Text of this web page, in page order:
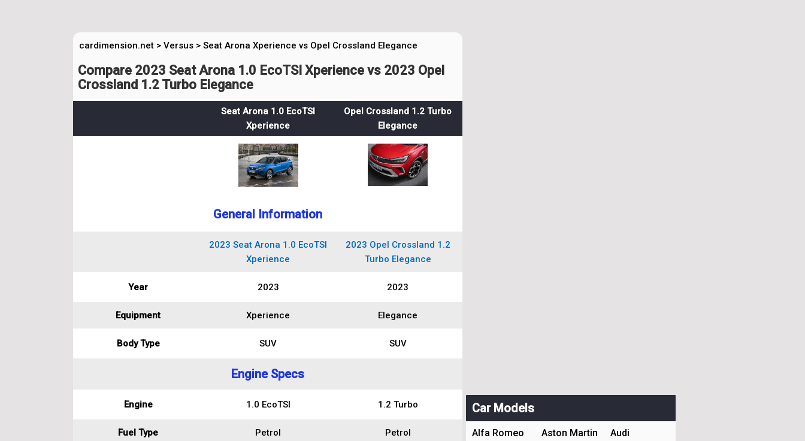
cardimension.net > Versus > Seat Arona Xperience vs Opel Crossland Elegance
Compare 2023 Seat Arona 1.0 EcoTSI Xperience vs 2023 Opel
Crossland 1.2 Turbo Elegance
Seat Arona 1.0 EcoTSI
Xperience
Opel Crossland 1.2 Turbo
Elegance
General Information
2023 Seat Arona 1.0 EcoTSI
Xperience
2023 Opel Crossland 1.2
Turbo Elegance
Year 2023 2023
Equipment Xperience Elegance
Body Type SUV SUV
Engine Specs
Engine 1.0 EcoTSI 1.2 Turbo
Fuel Type Petrol Petrol
Car Models
Alfa Romeo Aston Martin Audi